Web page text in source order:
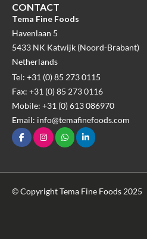
CONTACT
Tema Fine Foods
Havenlaan 5
5433 NK Katwijk (Noord-Brabant)
Netherlands
Tel: +31 (0) 85 273 0115
Fax: +31 (0) 85 273 0116
Mobile: +31 (0) 613 086970
Email: info@temafinefoods.com
© Copyright Tema Fine Foods 2025